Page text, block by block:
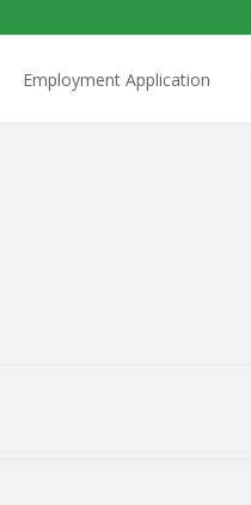
Employment Application